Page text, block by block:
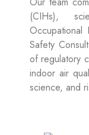
(CIHs),
Occupational
Safety
of regulatory
indoor air
science, and